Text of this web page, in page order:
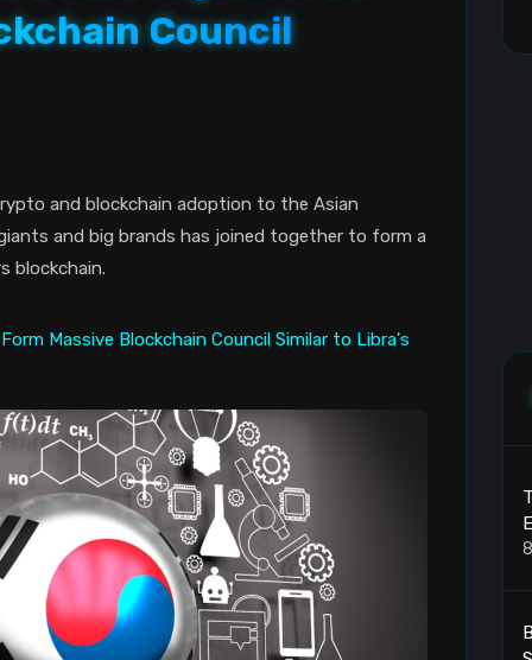
Council
and blockchain adoption to the Asian
and big brands has joined together to form a
blockchain.